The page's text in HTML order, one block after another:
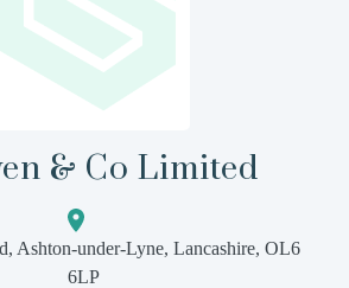
& Co Limited
Ashton-under-Lyne, Lancashire, OL6
6LP